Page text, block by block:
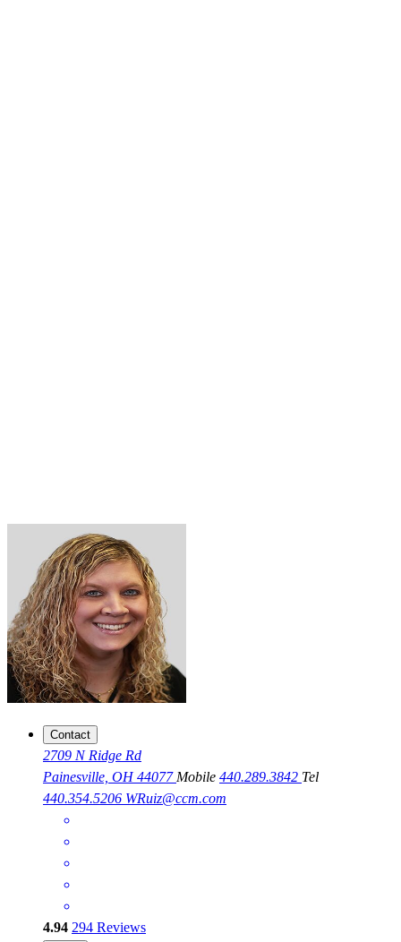
Contact
2709 N Ridge Rd
Painesville, OH 44077 Mobile 440.289.3842 Tel
440.354.5206 WRuiz@ccm.com
4.94 294 Reviews